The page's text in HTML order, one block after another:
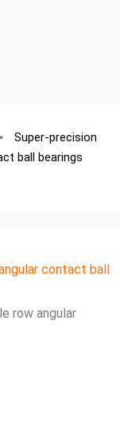
Super-precision
ball bearings
contact ball
row angular